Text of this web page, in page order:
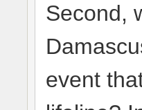
Second,
event